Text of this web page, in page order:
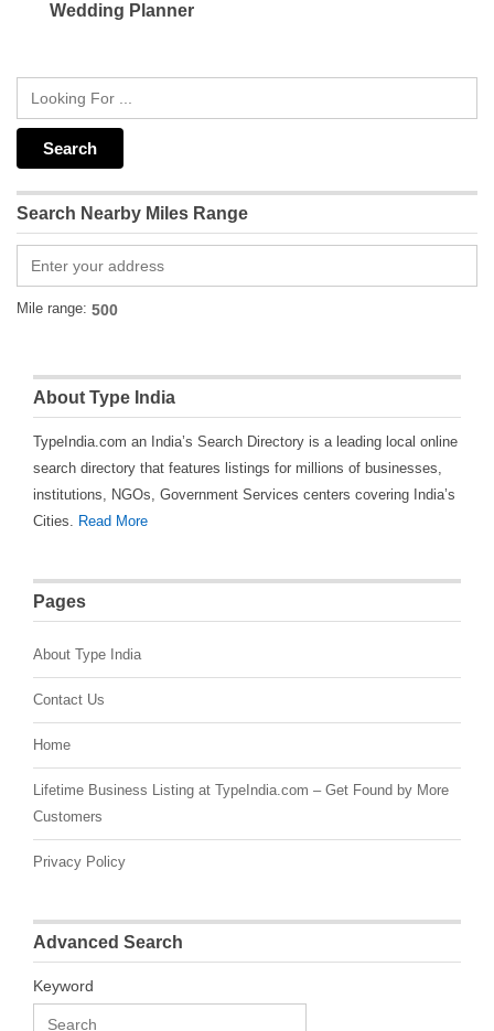
Wedding Planner
Search Nearby Miles Range
Mile range:
About Type India
TypeIndia.com an India’s Search Directory is a leading local online
search directory that features listings for millions of businesses,
institutions, NGOs, Government Services centers covering India’s
Cities. Read More
Pages
About Type India
Contact Us
Home
Lifetime Business Listing at TypeIndia.com – Get Found by More
Customers
Privacy Policy
Advanced Search
Keyword